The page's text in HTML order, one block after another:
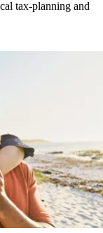
tax-planning and